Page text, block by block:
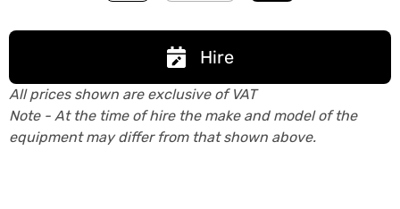
Hire
All prices shown are exclusive of VAT
Note - At the time of hire the make and model of the
equipment may differ from that shown above.